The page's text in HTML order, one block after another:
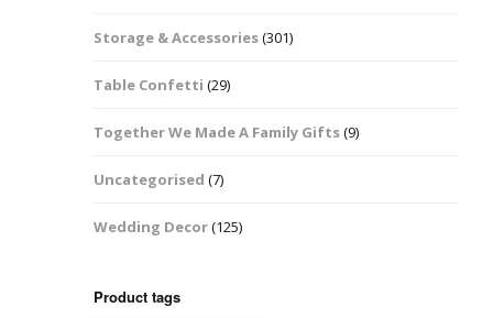
Storage & Accessories(301)
Table Confetti (29)
Together We Made A Family Gifts(9)
Uncategorised (7)
Wedding Decor(125)
Product tags